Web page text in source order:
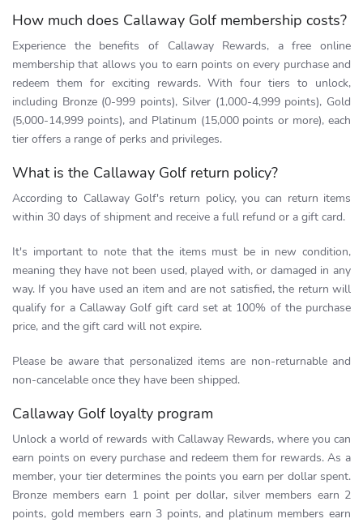
How much does Callaway Golf membership costs?
Experience the benefits of Callaway Rewards, a free online
membership that allows you to earn points on every purchase and
redeem them for exciting rewards. With four tiers to unlock,
including Bronze (0-999 points), Silver (1,000-4,999 points), Gold
(5,000-14,999 points), and Platinum (15,000 points or more), each
tier offers a range of perks and privileges.
What is the Callaway Golf return policy?
According to Callaway Golf's return policy, you can return items
within 30 days of shipment and receive a full refund or a gift card.
It's important to note that the items must be in new condition,
meaning they have not been used, played with, or damaged in any
way. If you have used an item and are not satisfied, the return will
qualify for a Callaway Golf gift card set at 100% of the purchase
price, and the gift card will not expire.
Please be aware that personalized items are non-returnable and
non-cancelable once they have been shipped.
Callaway Golf loyalty program
Unlock a world of rewards with Callaway Rewards, where you can
earn points on every purchase and redeem them for rewards. As a
member, your tier determines the points you earn per dollar spent.
Bronze members earn 1 point per dollar, silver members earn 2
points, gold members earn 3 points, and platinum members earn